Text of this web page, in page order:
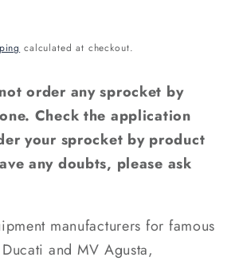
calculated at checkout.
order any sprocket by
Check the application
your sprocket by product
any doubts, please ask
manufacturers for famous
and MV Agusta,